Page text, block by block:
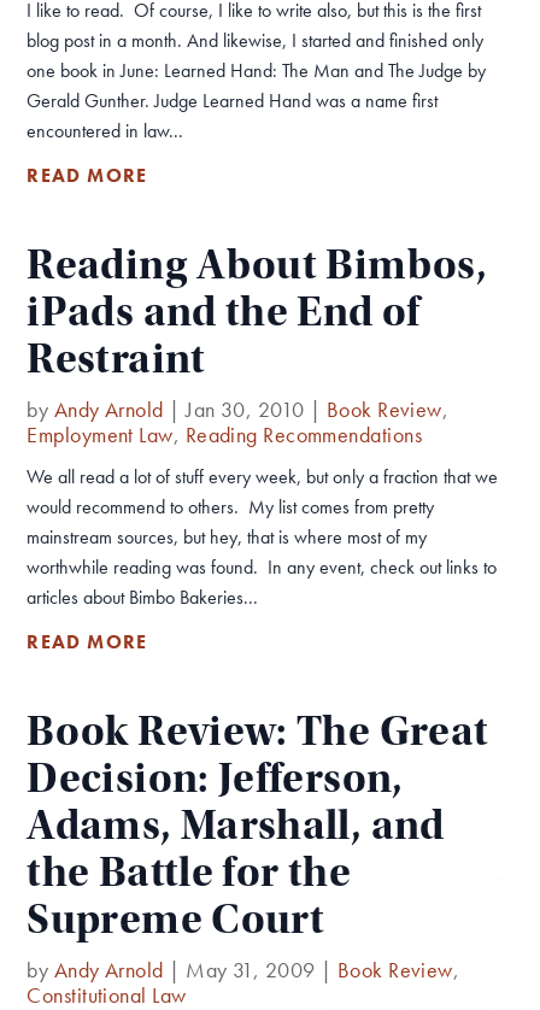
I like to read. Of course, I like to write also, but this is the first
blog post in a month. And likewise, I started and finished only
one book in June: Learned Hand: The Man and The Judge by
Gerald Gunther. Judge Learned Hand was a name first
encountered in law...
READ MORE
Reading About Bimbos,
iPads and the End of
Restraint
by Andy Arnold |Jan 30, 2010 | Book Review,
Employment Law, Reading Recommendations
We all read a lot of stuff every week, but only a fraction that we
would recommend to others. My list comes from pretty
mainstream sources, but hey, that is where most of my
worthwhile reading was found. In any event, check out links to
articles about Bimbo Bakeries...
READ MORE
Book Review: The Great
Decision: Jefferson,
Adams, Marshall, and
the Battle for the
Supreme Court
by Andy Arnold | May 31, 2009 | Book Review,
Constitutional Law